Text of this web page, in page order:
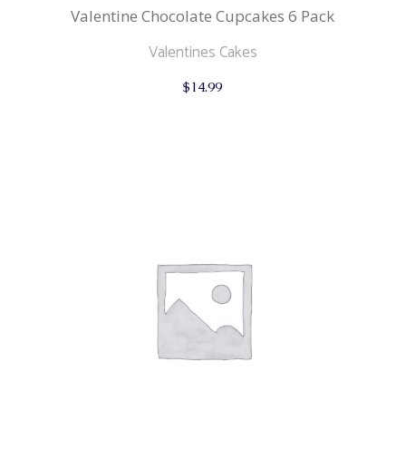
Valentine Chocolate Cupcakes 6 Pack
Valentines Cakes
$14.99